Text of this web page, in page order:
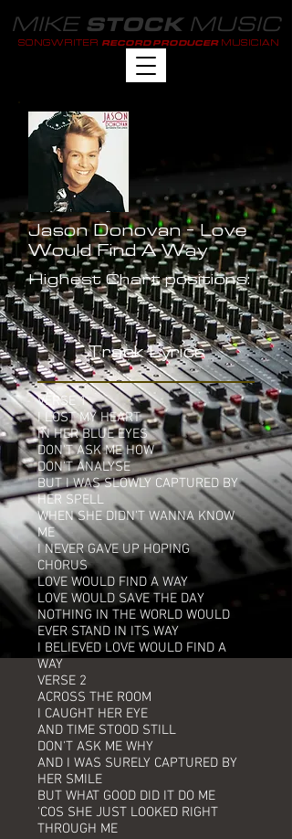
MIKE STOCKMUSIC
SONGWRITER RECORD PRODUCER MUSICIAN
Jason Donovan - Love
Would Find A Way
Highest Chart positions:
-
Track Lyrics
VERSE 1
I LOST MY HEART
IN HER BLUE EYES
DON'T ASK ME HOW
DON'T ANALYSE
BUT I WAS SLOWLY CAPTURED BY
HER SPELL
WHEN SHE DIDN'T WANNA KNOW
ME
I NEVER GAVE UP HOPING
CHORUS
LOVE WOULD FIND A WAY
LOVE WOULD SAVE THE DAY
NOTHING IN THE WORLD WOULD
EVER STAND IN ITS WAY
I BELIEVED LOVE WOULD FIND A
WAY
VERSE 2
ACROSS THE ROOM
I CAUGHT HER EYE
AND TIME STOOD STILL
DON'T ASK ME WHY
AND I WAS SURELY CAPTURED BY
HER SMILE
BUT WHAT GOOD DID IT DO ME
'COS SHE JUST LOOKED RIGHT
THROUGH ME